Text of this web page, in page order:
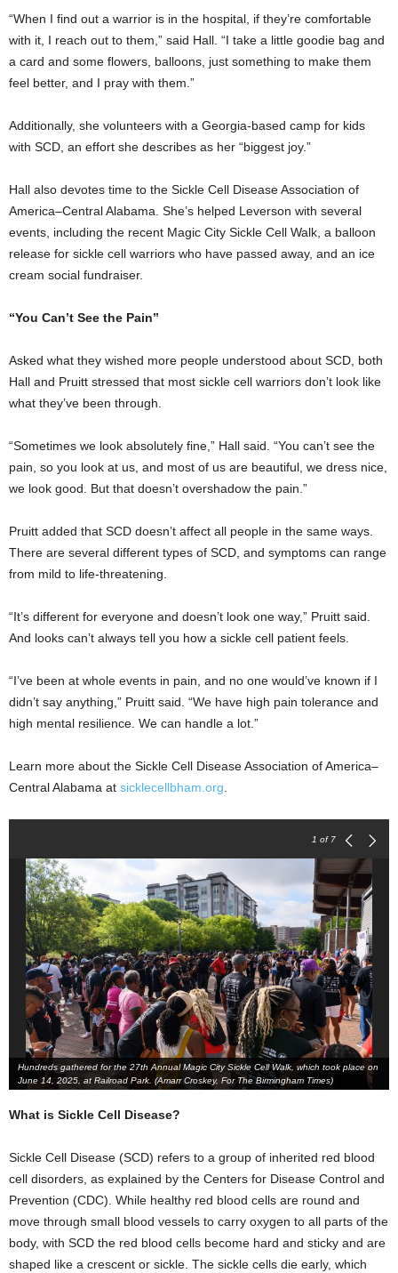
“When I find out a warrior is in the hospital, if they’re comfortable
with it, I reach out to them,” said Hall. “I take a little goodie bag and
a card and some flowers, balloons, just something to make them
feel better, and I pray with them.”
Additionally, she volunteers with a Georgia-based camp for kids
with SCD, an effort she describes as her “biggest joy.”
Hall also devotes time to the Sickle Cell Disease Association of
America–Central Alabama. She’s helped Leverson with several
events, including the recent Magic City Sickle Cell Walk, a balloon
release for sickle cell warriors who have passed away, and an ice
cream social fundraiser.
“You Can’t See the Pain”
Asked what they wished more people understood about SCD, both
Hall and Pruitt stressed that most sickle cell warriors don’t look like
what they’ve been through.
“Sometimes we look absolutely fine,” Hall said. “You can’t see the
pain, so you look at us, and most of us are beautiful, we dress nice,
we look good. But that doesn’t overshadow the pain.”
Pruitt added that SCD doesn’t affect all people in the same ways.
There are several different types of SCD, and symptoms can range
from mild to life-threatening.
“It’s different for everyone and doesn’t look one way,” Pruitt said.
And looks can’t always tell you how a sickle cell patient feels.
“I’ve been at whole events in pain, and no one would’ve known if I
didn’t say anything,” Pruitt said. “We have high pain tolerance and
high mental resilience. We can handle a lot.”
Learn more about the Sickle Cell Disease Association of America–
Central Alabama at sicklecellbham.org.
1 of 7
Hundreds gathered for the 27th Annual Magic City Sickle Cell Walk, which took place on
June 14, 2025, at Railroad Park. (Amarr Croskey, For The Birmingham Times)
What is Sickle Cell Disease?
Sickle Cell Disease (SCD) refers to a group of inherited red blood
cell disorders, as explained by the Centers for Disease Control and
Prevention (CDC). While healthy red blood cells are round and
move through small blood vessels to carry oxygen to all parts of the
body, with SCD the red blood cells become hard and sticky and are
shaped like a crescent or sickle. The sickle cells die early, which